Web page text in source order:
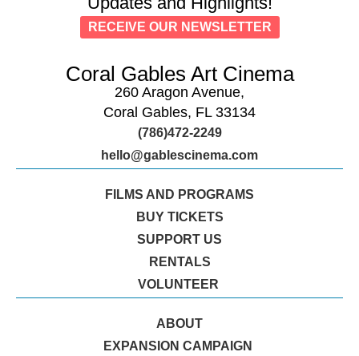
RECEIVE OUR NEWSLETTER
Coral Gables Art Cinema
260 Aragon Avenue,
Coral Gables, FL 33134
(786)472-2249
hello@gablescinema.com
FILMS AND PROGRAMS
BUY TICKETS
SUPPORT US
RENTALS
VOLUNTEER
ABOUT
EXPANSION CAMPAIGN